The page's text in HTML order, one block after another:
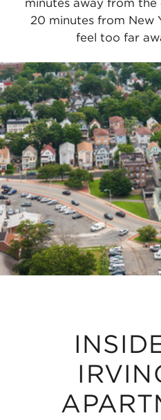
minutes away from
20 minutes from New
feel too far